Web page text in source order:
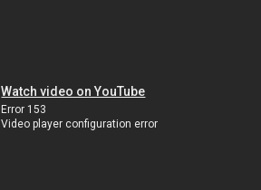
Watch video on YouTube
Error 153
Video player configuration error